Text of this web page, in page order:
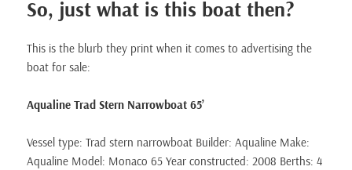
So, just what is this boat then?
This is the blurb they print when it comes to advertising the
boat for sale:
Aqualine Trad Stern Narrowboat 65’
Vessel type: Trad stern narrowboat Builder: Aqualine Make:
Aqualine Model: Monaco 65 Year constructed: 2008 Berths: 4